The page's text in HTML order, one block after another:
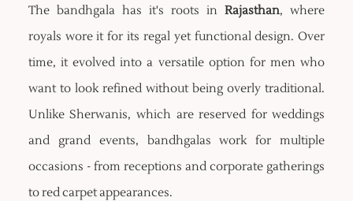
The bandhgala has it's roots inRajasthan, where
royals wore it for its regal yet functional design. Over
time, it evolved into a versatile option for men who
want to look refined without being overly traditional.
Unlike Sherwanis, which are reserved for weddings
and grand events, bandhgalas work for multiple
occasions - from receptions and corporate gatherings
to red carpet appearances.